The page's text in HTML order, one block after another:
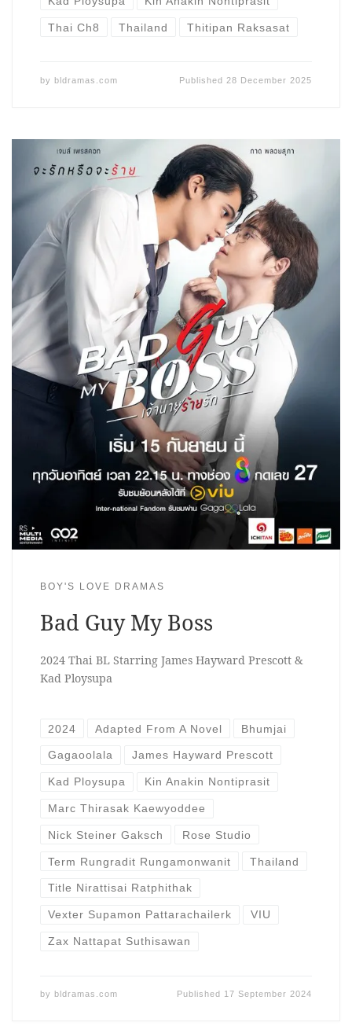
Thai Ch8 Thailand Thitipan Raksasat
by bldramas.com Published 28 December 2025
BOY'S LOVE DRAMAS
Bad Guy My Boss
2024 Thai BL Starring James Hayward Prescott &
Kad Ploysupa
2024 Adapted From A Novel Bhumjai
Gagaoolala James Hayward Prescott
Kad Ploysupa Kin Anakin Nontiprasit
Marc Thirasak Kaewyoddee
Nick Steiner Gaksch Rose Studio
Term Rungradit Rungamonwanit Thailand
Title Nirattisai Ratphithak
Vexter Supamon Pattarachailerk VIU
Zax Nattapat Suthisawan
by bldramas.com Published 17 September 2024